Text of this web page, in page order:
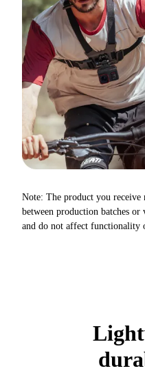
Note: The product you receive
between production batches
and do not affect functionality